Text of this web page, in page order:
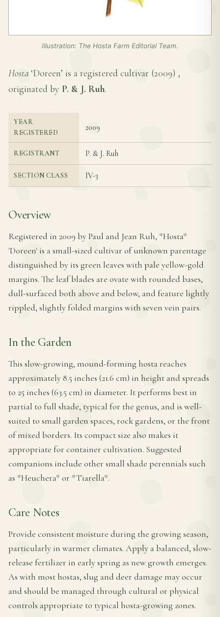
Illustration: The Hosta Farm Editorial Team.
Hosta ‘Doreen’ is a registered cultivar (2009) ,
originated by P. & J. Ruh.
YEAR
REGISTERED
2009
REGISTRANT P. & J. Ruh
SECTION CLASS IV-3
Overview
Registered in 2009 by Paul and Jean Ruh, *Hosta*
'Doreen' is a small-sized cultivar of unknown parentage
distinguished by its green leaves with pale yellow-gold
margins. The leaf blades are ovate with rounded bases,
dull-surfaced both above and below, and feature lightly
rippled, slightly folded margins with seven vein pairs.
In the Garden
This slow-growing, mound-forming hosta reaches
approximately 8.5 inches (21.6 cm) in height and spreads
to 25 inches (63.5 cm) in diameter. It performs best in
partial to full shade, typical for the genus, and is well-
suited to small garden spaces, rock gardens, or the front
of mixed borders. Its compact size also makes it
appropriate for container cultivation. Suggested
companions include other small shade perennials such
as *Heuchera* or *Tiarella*.
Care Notes
Provide consistent moisture during the growing season,
particularly in warmer climates. Apply a balanced, slow-
release fertilizer in early spring as new growth emerges.
As with most hostas, slug and deer damage may occur
and should be managed through cultural or physical
controls appropriate to typical hosta-growing zones.